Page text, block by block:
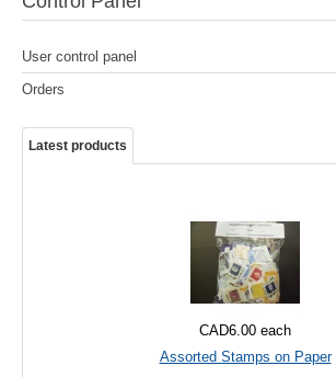
Send a copy to yourself
Captcha*
Send Email
User control panel
Orders
Latest products
CAD6.00 each
Assorted Stamps on Paper